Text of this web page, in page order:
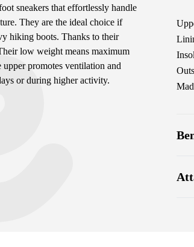
sneakers that effortlessly handle
They are the ideal choice if
hiking boots. Thanks to their
low weight means maximum
promotes ventilation and
or during higher activity.